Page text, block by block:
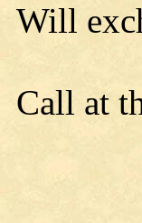
Will
Call at